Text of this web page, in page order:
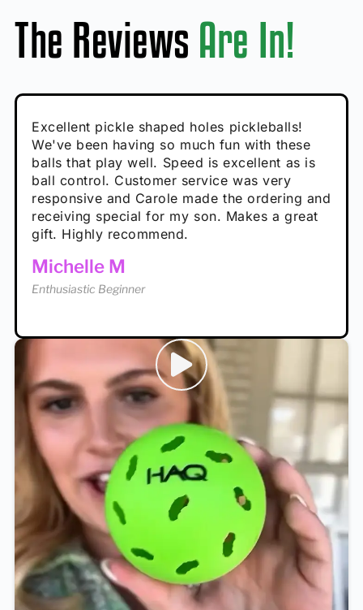
The Reviews Are In!
Absolutely brilliant, and great to play with -
performance is great
Calum C
Enthusiastic Beginner
Very cute, got these for secret Santa present.
Loved the personalized note that came with
it!
Rayna R
Enthusiastic Beginner
Excellent pickle shaped holes pickleballs!
We've been having so much fun with these
balls that play well. Speed is excellent as is
ball control. Customer service was very
responsive and Carole made the ordering and
receiving special for my son. Makes a great
gift. Highly recommend.
Michelle M
Enthusiastic Beginner
So great, a fun gift!
Hannah H
Enthusiastic Beginner
I play with these outside and they play very
well. The group I play with always request we
play with these. Great pickleballs for all
temperatures, never break and play better in
high wind.
Tina T